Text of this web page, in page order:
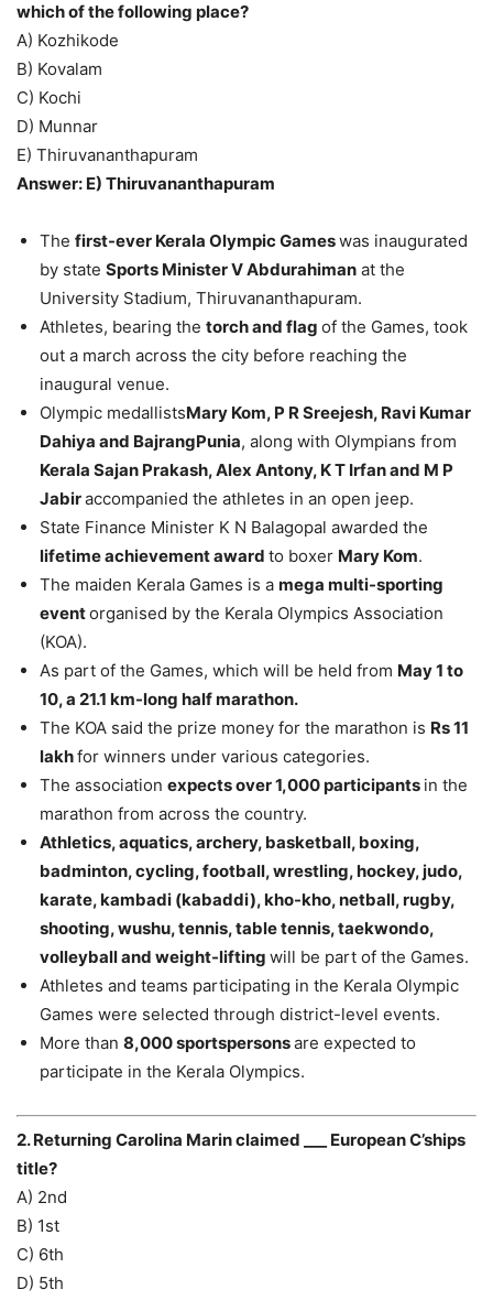
which of the following place?
A) Kozhikode
B) Kovalam
C) Kochi
D) Munnar
E) Thiruvananthapuram
Answer: E) Thiruvananthapuram
The first-ever Kerala Olympic Gameswas inaugurated
by state Sports Minister V Abdurahiman at the
University Stadium, Thiruvananthapuram.
Athletes, bearing the torch and flag of the Games, took
out a march across the city before reaching the
inaugural venue.
Olympic medallistsMary Kom, P R Sreejesh, Ravi Kumar
Dahiya and BajrangPunia, along with Olympians from
Kerala Sajan Prakash, Alex Antony, K T Irfan and M P
Jabiraccompanied the athletes in an open jeep.
State Finance Minister K N Balagopal awarded the
lifetime achievement award to boxer Mary Kom.
The maiden Kerala Games is a mega multi-sporting
eventorganised by the Kerala Olympics Association
(KOA).
As part of the Games, which will be held from May 1 to
10, a 21.1 km-long half marathon.
The KOA said the prize money for the marathon is Rs 11
lakhfor winners under various categories.
The association expects over 1,000 participants in the
marathon from across the country.
Athletics, aquatics, archery, basketball, boxing,
badminton, cycling, football, wrestling, hockey, judo,
karate, kambadi (kabaddi), kho-kho, netball, rugby,
shooting, wushu, tennis, table tennis, taekwondo,
volleyball and weight-lifting will be part of the Games.
Athletes and teams participating in the Kerala Olympic
Games were selected through district-level events.
More than 8,000 sportspersonsare expected to
participate in the Kerala Olympics.
2. Returning Carolina Marin claimed ___ European C’ships
title?
A) 2nd
B) 1st
C) 6th
D) 5th